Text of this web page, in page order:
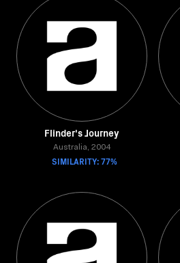
Flinder's Journey
Australia, 2004
SIMILARITY: 77%